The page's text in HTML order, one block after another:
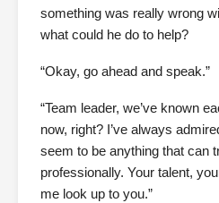
something was really wrong
what could he do to help?
“Okay, go ahead and speak.”
“Team leader, we’ve known
now, right? I’ve always
seem to be anything that can
professionally. Your talent,
me look up to you.”